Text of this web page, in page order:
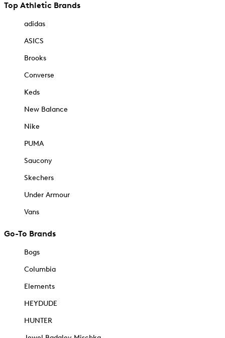
Top Athletic Brands
adidas
ASICS
Brooks
Converse
Keds
New Balance
Nike
PUMA
Saucony
Skechers
Under Armour
Vans
Go-To Brands
Bogs
Columbia
Elements
HEYDUDE
HUNTER